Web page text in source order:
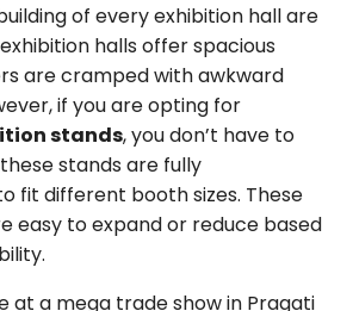
of every exhibition hall are
halls offer spacious
are cramped with awkward
if you are opting for
stands, you don’t have to
stands are fully
fit different booth sizes. These
easy to expand or reduce based
at a mega trade show in Pragati